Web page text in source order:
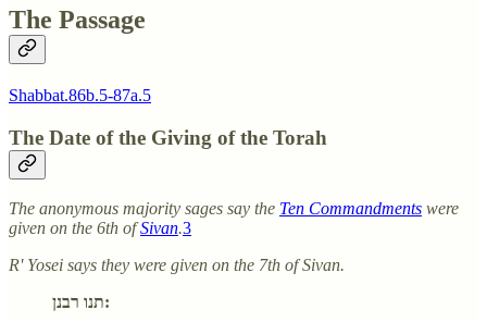
The Passage
Shabbat.86b.5-87a.5
The Date of the Giving of the Torah
The anonymous majority sages say the Ten Commandments were
given on the 6th ofSivan.3
R' Yosei says they were given on the 7th of Sivan.
תנו רבנן: